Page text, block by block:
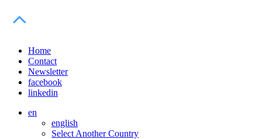
Home
Contact
Newsletter
facebook
linkedin
en
english
Select Another Country